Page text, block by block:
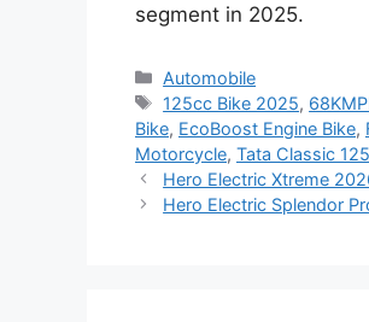
segment in 2025.
Categories
Automobile
Tags
125cc Bike 2025,
Bike, EcoBoost Engine Bike,
Motorcycle, Tata Classic
Hero Electric Xtreme 2026
Hero Electric Splendor